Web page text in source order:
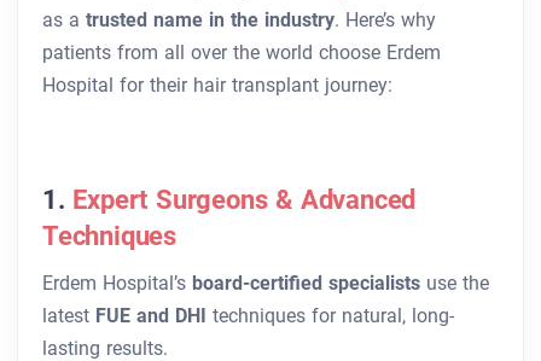
as a trusted name in the industry. Here’s why
patients from all over the world choose Erdem
Hospital for their hair transplant journey:
1. Expert Surgeons & Advanced
Techniques
Erdem Hospital’s board-certified specialists use the
latest FUE and DHI techniques for natural, long-
lasting results.